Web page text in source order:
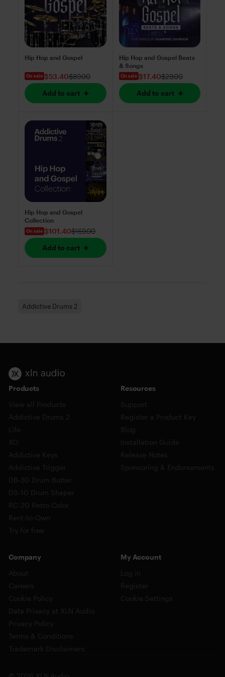
Hip Hop and Gospel
On sale $53.40$89.00
Add to cart
Hip Hop and Gospel Beats
& Songs
On sale $17.40$29.00
Add to cart
Hip Hop and Gospel
Collection
On sale $101.40$169.00
Add to cart
Addictive Drums 2
Products
View all Products
Addictive Drums 2
Life
XO
Addictive Keys
Addictive Trigger
DB-30 Drum Butter
DS-10 Drum Shaper
RC-20 Retro Color
Rent-to-Own
Try for free
Resources
Support
Register a Product Key
Blog
Installation Guide
Release Notes
Sponsoring & Endorsements
Company
About
Careers
Cookie Policy
Data Privacy at XLN Audio
Privacy Policy
Terms & Conditions
Trademark Disclaimers
My Account
Register
Cookie Settings